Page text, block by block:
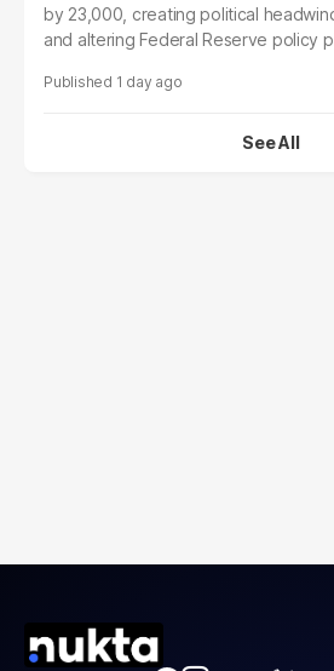
by 23,000, creating political
and altering Federal Reserve policy
1 day ago
See All